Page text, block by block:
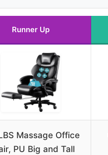
Runner Up
Massage Office
PU Big and Tall